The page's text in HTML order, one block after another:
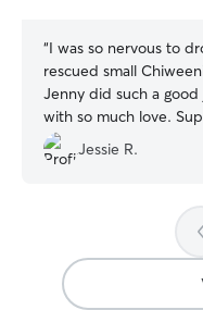
“I was so nervous to
rescued small
Jenny did such a
with so much love.
accommodating. I
back to another doggy
Jessie R.